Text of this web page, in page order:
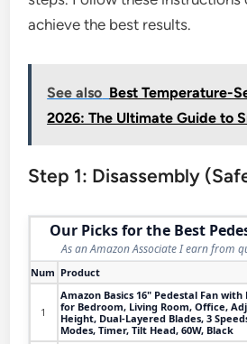
achieve the best results.
See also Best Temperature-
2026: The Ultimate Guide to
Step 1: Disassembly
Our Picks for the Best
As an Amazon Associate I earn from
Num Product
1
Amazon Basics 16" Pedestal Fan with
for Bedroom, Living Room, Office,
Height, Dual-Layered Blades, 3
Modes, Timer, Tilt Head, 60W, Black